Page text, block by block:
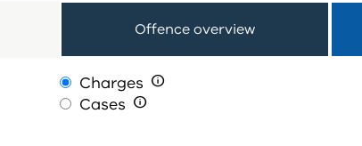
Offence overview
Charges 
Cases 